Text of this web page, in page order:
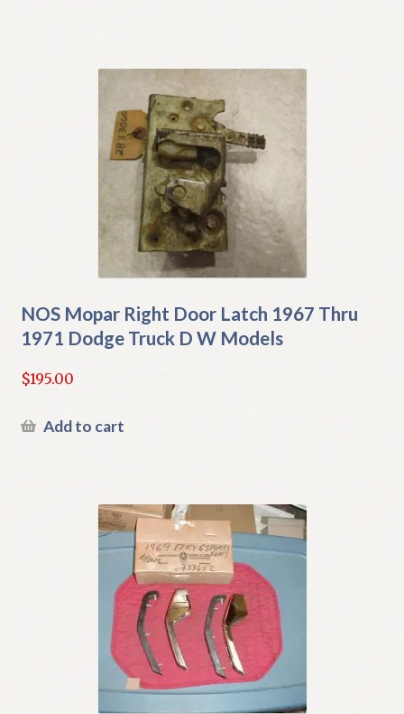
NOS Mopar Right Door Latch 1967 Thru
1971 Dodge Truck D W Models
$195.00
Add to cart